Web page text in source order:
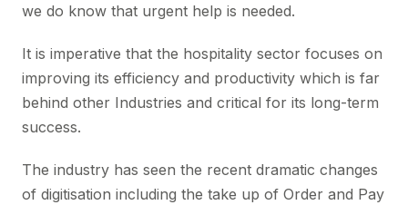
we do know that urgent help is needed.
It is imperative that the hospitality sector focuses on
improving its efficiency and productivity which is far
behind other Industries and critical for its long-term
success.
The industry has seen the recent dramatic changes
of digitisation including the take up of Order and Pay